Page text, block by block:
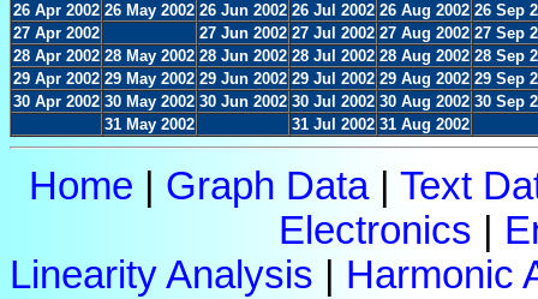
26 Apr 2002 26 May 2002 26 Jun 2002 26 Jul 2002 26 Aug 2002 26 Sep
27 Apr 2002
27 Jun 2002 27 Jul 2002 27 Aug 2002 27 Sep
28 Apr 2002 28 May 2002 28 Jun 2002 28 Jul 2002 28 Aug 2002 28 Sep
29 Apr 2002 29 May 2002 29 Jun 2002 29 Jul 2002 29 Aug 2002 29 Sep
30 Apr 2002 30 May 2002 30 Jun 2002 30 Jul 2002 30 Aug 2002 30 Sep
31 May 2002
31 Jul 2002 31 Aug 2002
Home Graph Data| Text
Electronics
Linearity Analysis
Harmonic